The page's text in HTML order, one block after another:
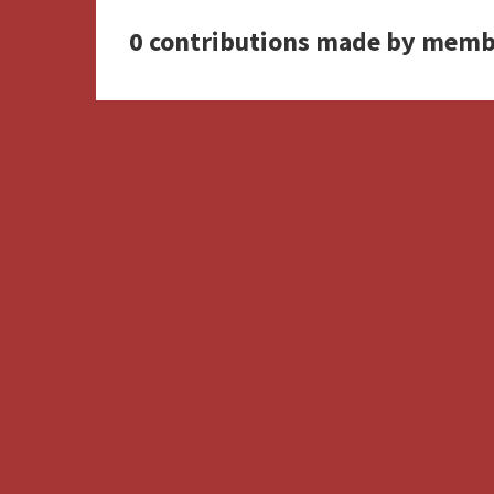
0 contributions made by